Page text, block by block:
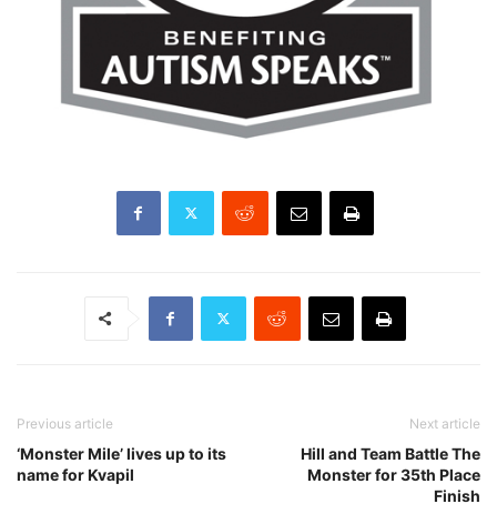
Previous article
‘Monster Mile’ lives up to its
name for Kvapil
Next article
Hill and Team Battle The
Monster for 35th Place
Finish